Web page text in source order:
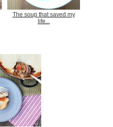
The soup that saved my
life...